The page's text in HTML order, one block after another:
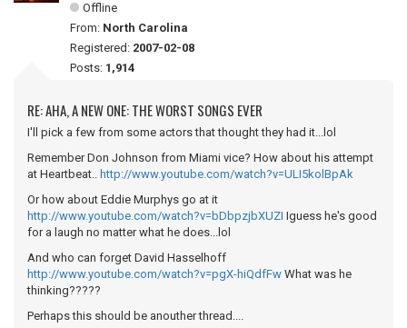
Offline
From: North Carolina
Registered: 2007-02-08
Posts: 1,914
RE: AHA, A NEW ONE: THE WORST SONGS EVER
I'll pick a few from some actors that thought they had it...lol
Remember Don Johnson from Miami vice? How about his attempt
at Heartbeat.. http://www.youtube.com/watch?v=ULI5kolBpAk
Or how about Eddie Murphys go at it
http://www.youtube.com/watch?v=bDbpzjbXUZI Iguess he's good
for a laugh no matter what he does...lol
And who can forget David Hasselhoff
http://www.youtube.com/watch?v=pgX-hiQdfFw What was he
thinking?????
Perhaps this should be anouther thread....